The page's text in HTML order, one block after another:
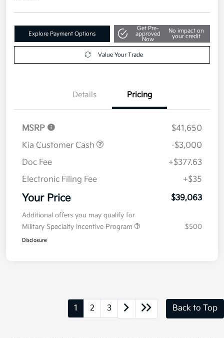
Explore Payment Options
Get Pre-
approved
Now
No impact on
your credit
Value Your Trade
Details Pricing
MSRP
$41,650
Kia Customer Cash
-$3,000
Doc Fee
+$377.63
Electronic Filing Fee
+$35
Your Price $39,063
Additional offers you may qualify for
Military Specialty Incentive Program
$500
Disclosure
1 2 3 Back to Top